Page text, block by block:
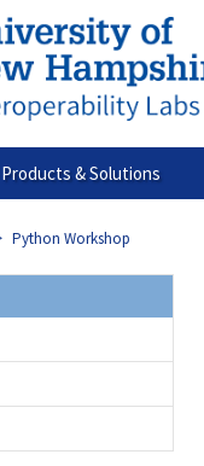
Products & Solutions
Python Workshop